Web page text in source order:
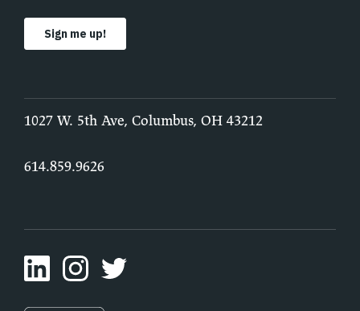
1027 W. 5th Ave, Columbus, OH 43212
614.859.9626